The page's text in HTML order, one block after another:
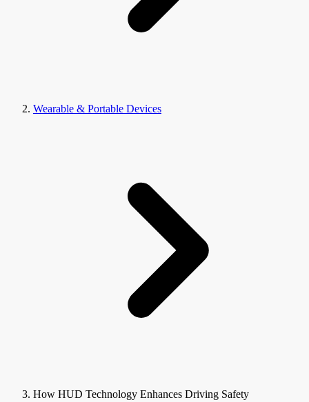
Wearable & Portable Devices
How HUD Technology Enhances Driving Safety